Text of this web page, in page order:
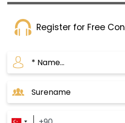
This project contains 6
total of 586 apartments, in
central Krazli station and
spaces with stunning
The delivery date is
Register for Free